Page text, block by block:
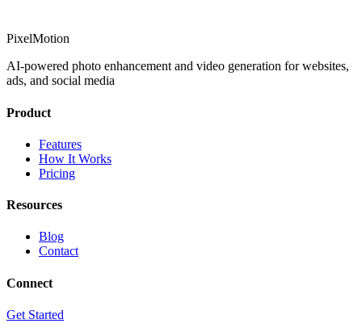
PixelMotion
AI-powered photo enhancement and video generation for websites,
ads, and social media
Product
Features
How It Works
Pricing
Resources
Blog
Contact
Connect
Get Started